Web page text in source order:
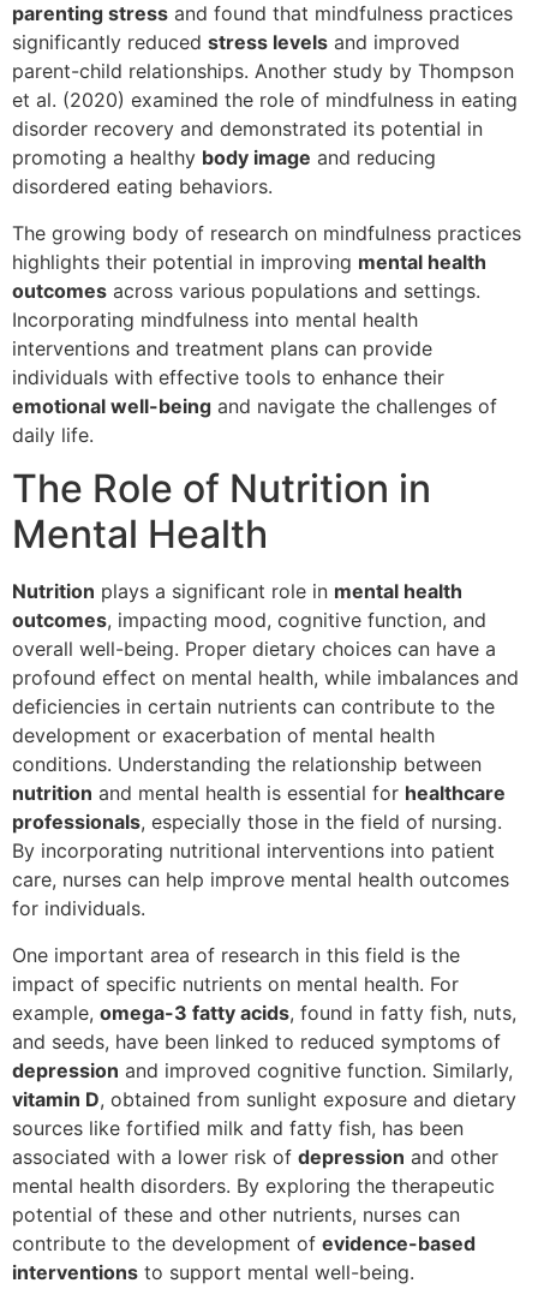
parenting stress and found that mindfulness practices
significantly reduced stress levels and improved
parent-child relationships. Another study by Thompson
et al. (2020) examined the role of mindfulness in eating
disorder recovery and demonstrated its potential in
promoting a healthy body image and reducing
disordered eating behaviors.
The growing body of research on mindfulness practices
highlights their potential in improving mental health
outcomes across various populations and settings.
Incorporating mindfulness into mental health
interventions and treatment plans can provide
individuals with effective tools to enhance their
emotional well-being and navigate the challenges of
daily life.
The Role of Nutrition in
Mental Health
Nutrition plays a significant role in mental health
outcomes, impacting mood, cognitive function, and
overall well-being. Proper dietary choices can have a
profound effect on mental health, while imbalances and
deficiencies in certain nutrients can contribute to the
development or exacerbation of mental health
conditions. Understanding the relationship between
nutrition and mental health is essential for healthcare
professionals, especially those in the field of nursing.
By incorporating nutritional interventions into patient
care, nurses can help improve mental health outcomes
for individuals.
One important area of research in this field is the
impact of specific nutrients on mental health. For
example, omega-3 fatty acids, found in fatty fish, nuts,
and seeds, have been linked to reduced symptoms of
depression and improved cognitive function. Similarly,
vitamin D, obtained from sunlight exposure and dietary
sources like fortified milk and fatty fish, has been
associated with a lower risk of depression and other
mental health disorders. By exploring the therapeutic
potential of these and other nutrients, nurses can
contribute to the development of evidence-based
interventions to support mental well-being.